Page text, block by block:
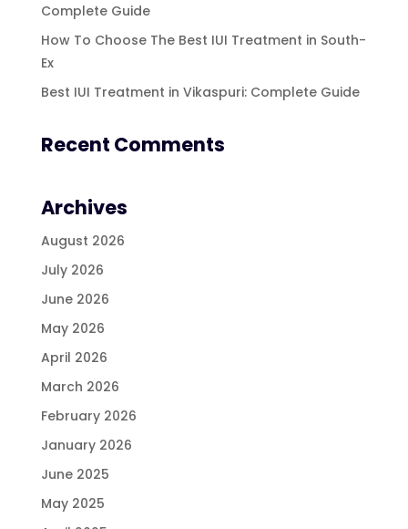
Complete Guide
How To Choose The Best IUI Treatment in South-
Ex
Best IUI Treatment in Vikaspuri: Complete Guide
Recent Comments
Archives
August 2026
July 2026
June 2026
May 2026
April 2026
March 2026
February 2026
January 2026
June 2025
May 2025